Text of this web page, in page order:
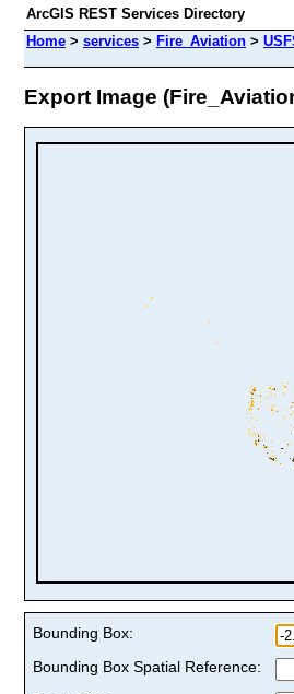
ArcGIS REST Services Directory
Home > services > Fire_Aviation >
Export Image
Bounding Box:
Bounding Box Spatial Reference: